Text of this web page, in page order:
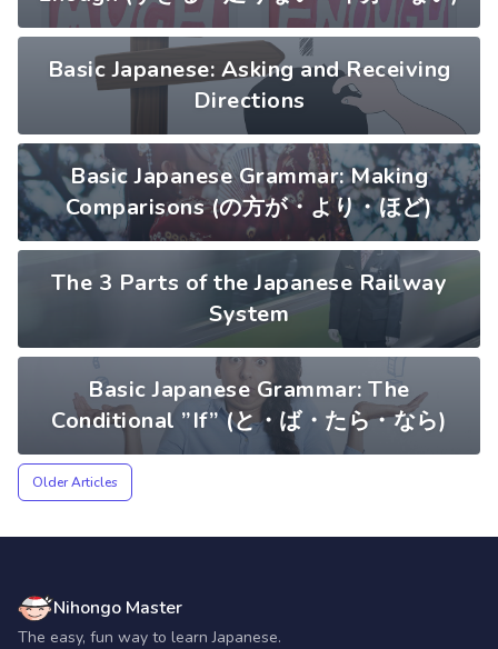
Basic Japanese: Asking and Receiving
Directions
Basic Japanese Grammar: Making
Comparisons (の方が・より・ほど)
The 3 Parts of the Japanese Railway
System
Basic Japanese Grammar: The
Conditional ”If” (と・ば・たら・なら)
Older Articles
Nihongo Master
The easy, fun way to learn Japanese.